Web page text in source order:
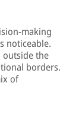
making
noticeable.
outside the
borders.
of